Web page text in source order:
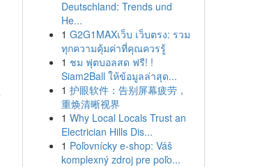
Deutschland: Trends und
He...
1 G2G1MAXเว็บ เว็บตรง: รวม
ทุกความคุ้มค่าที่คุณควรรู้
1 ชม ฟุตบอลสด ฟรี! !
Siam2Ball ให้ข้อมูลล่าสุด...
1 护眼软件：告别屏幕疲劳，
重焕清晰视界
1 Why Local Locals Trust an
Electrician Hills Dis...
1 Poľovnícky e-shop: Váš
komplexný zdroj pre poľo...